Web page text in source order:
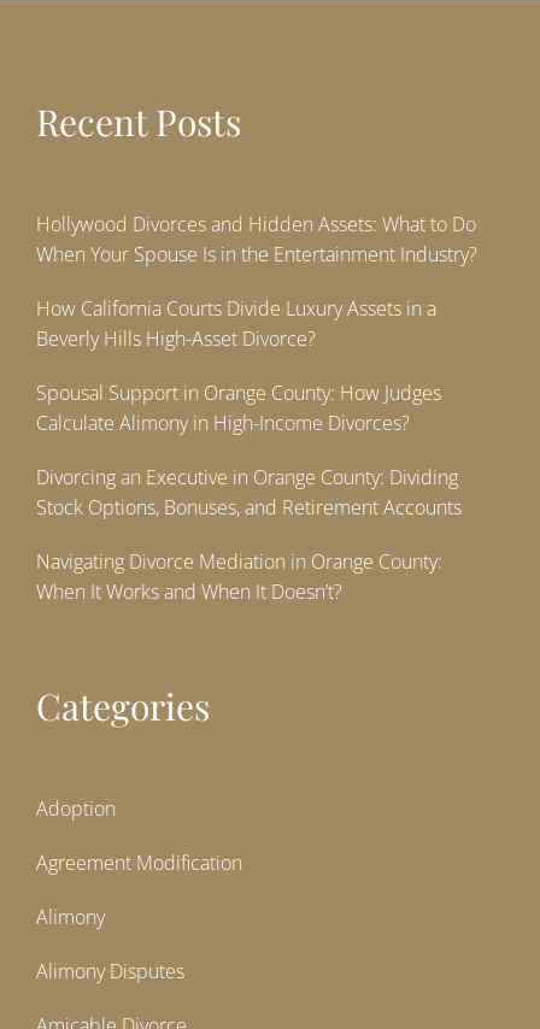
Recent Posts
Hollywood Divorces and Hidden Assets: What to Do
When Your Spouse Is in the Entertainment Industry?
How California Courts Divide Luxury Assets in a
Beverly Hills High-Asset Divorce?
Spousal Support in Orange County: How Judges
Calculate Alimony in High-Income Divorces?
Divorcing an Executive in Orange County: Dividing
Stock Options, Bonuses, and Retirement Accounts
Navigating Divorce Mediation in Orange County:
When It Works and When It Doesn’t?
Categories
Adoption
Agreement Modification
Alimony
Alimony Disputes